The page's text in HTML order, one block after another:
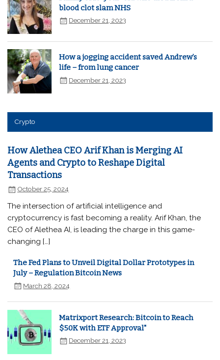
blood clot slam NHS
December 21, 2023
How a jogging accident saved Andrew’s
life – from lung cancer
December 21, 2023
Crypto
How Alethea CEO Arif Khan is Merging AI
Agents and Crypto to Reshape Digital
Transactions
October 25, 2024
The intersection of artificial intelligence and
cryptocurrency is fast becoming a reality. Arif Khan, the
CEO of Alethea AI, is leading the charge in this game-
changing […]
The Fed Plans to Unveil Digital Dollar Prototypes in
July – Regulation Bitcoin News
March 28, 2024
Matrixport Research: Bitcoin to Reach
$50K with ETF Approval"
December 21, 2023